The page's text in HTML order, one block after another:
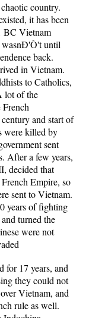
country.
it has been
BC Vietnam
wasnÐ'Ò't until
back.
in Vietnam.
to Catholics,
lot of the
and start of
were killed by
sent
After a few years,
decided that
Empire, so
sent to Vietnam.
years of fighting
turned the
were not
for 17 years, and
they could not
Vietnam, and
rule as well.